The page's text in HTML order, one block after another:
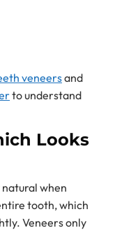
veneersand
to understand
Looks
when
tooth, which
Veneers only